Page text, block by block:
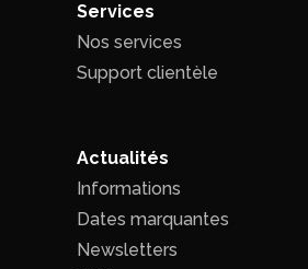
Services
Nos services
Support clientèle
Actualités
Informations
Dates marquantes
Newsletters